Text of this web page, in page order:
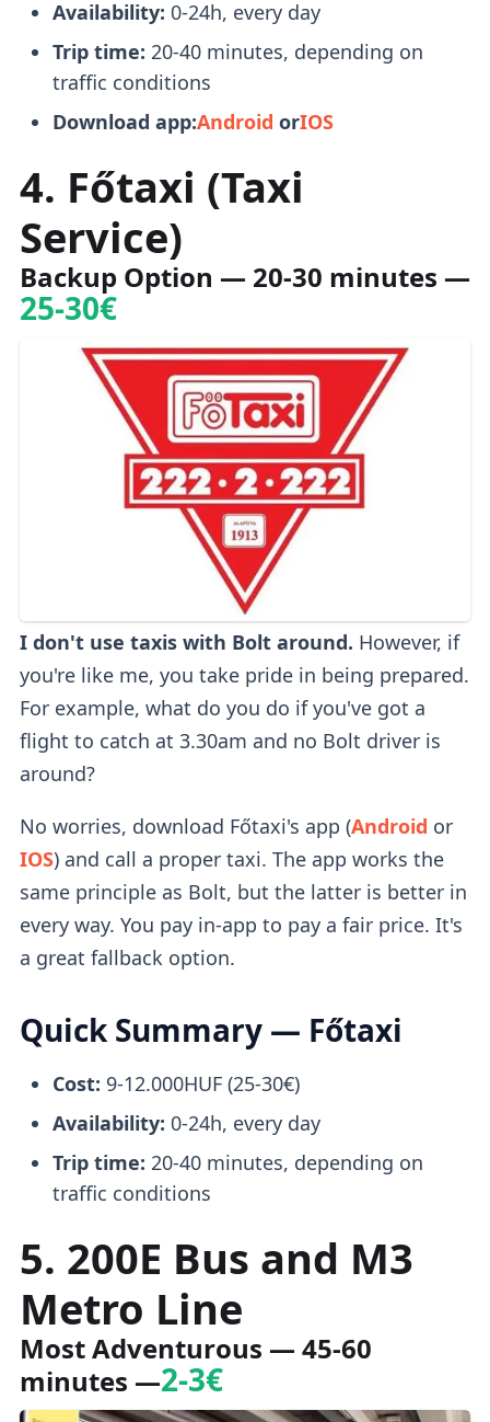
Availability: 0-24h, every day
Trip time: 20-40 minutes, depending on
traffic conditions
Download app:Android orIOS
4. Főtaxi (Taxi
Service)
Backup Option — 20-30 minutes —
25-30€
I don't use taxis with Bolt around. However, if
you're like me, you take pride in being prepared.
For example, what do you do if you've got a
flight to catch at 3.30am and no Bolt driver is
around?
No worries, download Főtaxi's app (Android or
IOS) and call a proper taxi. The app works the
same principle as Bolt, but the latter is better in
every way. You pay in-app to pay a fair price. It's
a great fallback option.
Quick Summary — Főtaxi
Cost: 9-12.000HUF (25-30€)
Availability: 0-24h, every day
Trip time: 20-40 minutes, depending on
traffic conditions
5. 200E Bus and M3
Metro Line
Most Adventurous — 45-60
minutes —2-3€